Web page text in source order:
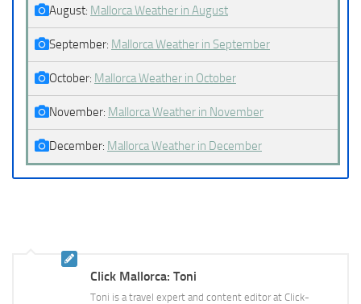
August: Mallorca Weather in August
September: Mallorca Weather in September
October: Mallorca Weather in October
November: Mallorca Weather in November
December: Mallorca Weather in December
Click Mallorca: Toni
Toni is a travel expert and content editor at Click-